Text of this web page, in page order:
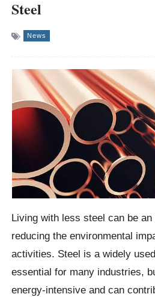
Steel
News
Living with less steel can be
reducing the environmental
activities. Steel is a widely
essential for many industries,
energy-intensive and can